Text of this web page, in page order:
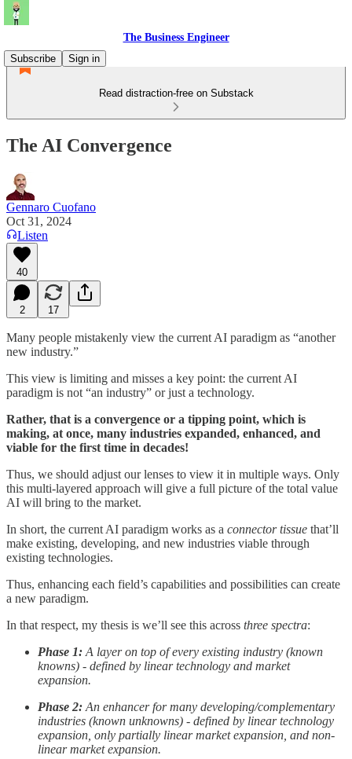
The Business Engineer
Subscribe
Sign in
Read distraction-free on Substack
The AI Convergence
Gennaro Cuofano
Oct 31, 2024
Listen
40
2 17
Many people mistakenly view the current AI paradigm as “another
new industry.”
This view is limiting and misses a key point: the current AI
paradigm is not “an industry” or just a technology.
Rather, that is a convergence or a tipping point, which is
making, at once, many industries expanded, enhanced, and
viable for the first time in decades!
Thus, we should adjust our lenses to view it in multiple ways. Only
this multi-layered approach will give a full picture of the total value
AI will bring to the market.
In short, the current AI paradigm works as a connector tissue that’ll
make existing, developing, and new industries viable through
existing technologies.
Thus, enhancing each field’s capabilities and possibilities can create
a new paradigm.
In that respect, my thesis is we’ll see this across three spectra:
Phase 1: A layer on top of every existing industry (known
knowns) - defined by linear technology and market
expansion.
Phase 2: An enhancer for many developing/complementary
industries (known unknowns) - defined by linear technology
expansion, only partially linear market expansion, and non-
linear market expansion.